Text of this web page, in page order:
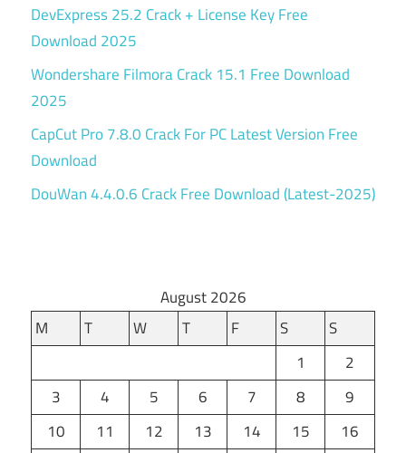
DevExpress 25.2 Crack + License Key Free
Download 2025
Wondershare Filmora Crack 15.1 Free Download
2025
CapCut Pro 7.8.0 Crack For PC Latest Version Free
Download
DouWan 4.4.0.6 Crack Free Download (Latest-2025)
August 2026
M
T W T F S
S
1
2
3
4 5 6 7 8
9
10
11 12 13 14 15
16